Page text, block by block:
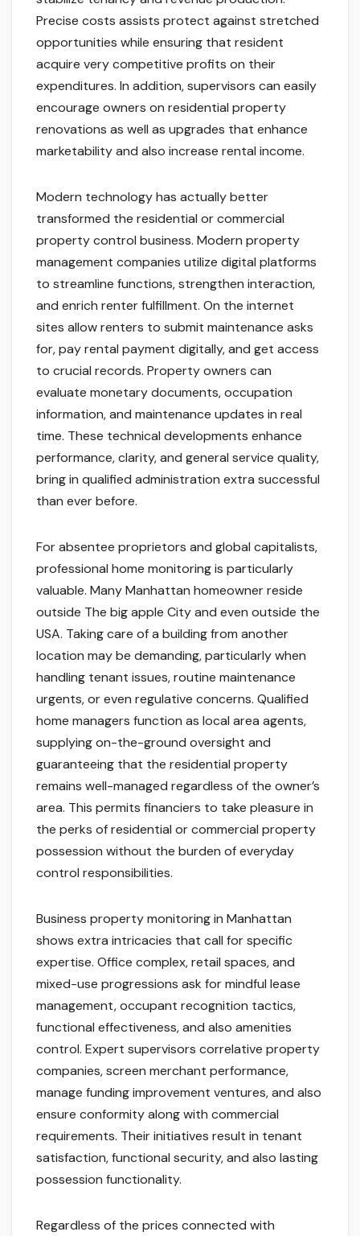
Precise costs assists protect against stretched
opportunities while ensuring that resident
acquire very competitive profits on their
expenditures. In addition, supervisors can easily
encourage owners on residential property
renovations as well as upgrades that enhance
marketability and also increase rental income.
Modern technology has actually better
transformed the residential or commercial
property control business. Modern property
management companies utilize digital platforms
to streamline functions, strengthen interaction,
and enrich renter fulfillment. On the internet
sites allow renters to submit maintenance asks
for, pay rental payment digitally, and get access
to crucial records. Property owners can
evaluate monetary documents, occupation
information, and maintenance updates in real
time. These technical developments enhance
performance, clarity, and general service quality,
bring in qualified administration extra successful
than ever before.
For absentee proprietors and global capitalists,
professional home monitoring is particularly
valuable. Many Manhattan homeowner reside
outside The big apple City and even outside the
USA. Taking care of a building from another
location may be demanding, particularly when
handling tenant issues, routine maintenance
urgents, or even regulative concerns. Qualified
home managers function as local area agents,
supplying on-the-ground oversight and
guaranteeing that the residential property
remains well-managed regardless of the owner’s
area. This permits financiers to take pleasure in
the perks of residential or commercial property
possession without the burden of everyday
control responsibilities.
Business property monitoring in Manhattan
shows extra intricacies that call for specific
expertise. Office complex, retail spaces, and
mixed-use progressions ask for mindful lease
management, occupant recognition tactics,
functional effectiveness, and also amenities
control. Expert supervisors correlative property
companies, screen merchant performance,
manage funding improvement ventures, and also
ensure conformity along with commercial
requirements. Their initiatives result in tenant
satisfaction, functional security, and also lasting
possession functionality.
Regardless of the prices connected with